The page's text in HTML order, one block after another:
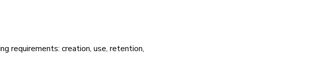
requirements: creation, use, retention,